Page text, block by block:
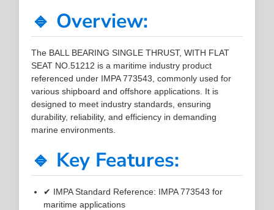
🔹 Overview:
The BALL BEARING SINGLE THRUST, WITH FLAT
SEAT NO.51212 is a maritime industry product
referenced under IMPA 773543, commonly used for
various shipboard and offshore applications. It is
designed to meet industry standards, ensuring
durability, reliability, and efficiency in demanding
marine environments.
🔹 Key Features:
✔ IMPA Standard Reference: IMPA 773543 for
maritime applications